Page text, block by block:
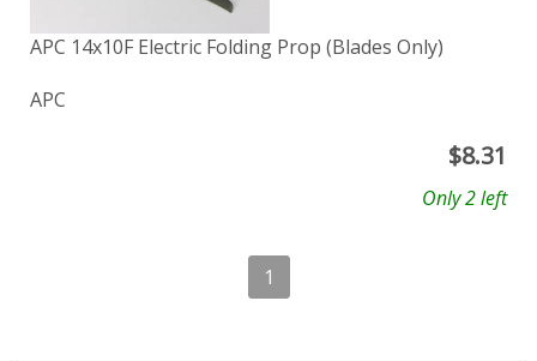
APC 14x10F Electric Folding Prop (Blades Only)
APC
$8.31
Only 2 left
1